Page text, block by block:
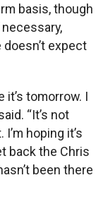
basis, though
expect
it’s tomorrow. I
“It’s not
hoping it’s
back the Chris
been there